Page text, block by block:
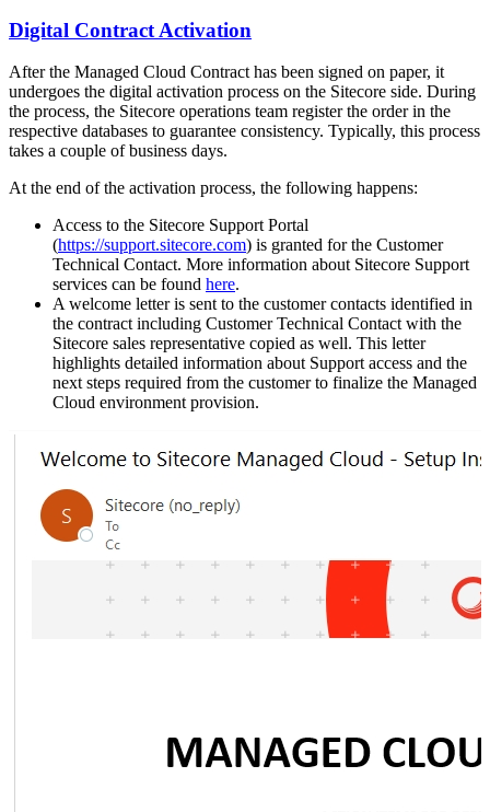
Digital Contract Activation
After the Managed Cloud Contract has been signed on paper, it
undergoes the digital activation process on the Sitecore side. During
the process, the Sitecore operations team register the order in the
respective databases to guarantee consistency. Typically, this process
takes a couple of business days.
At the end of the activation process, the following happens:
Access to the Sitecore Support Portal
(https://support.sitecore.com) is granted for the Customer
Technical Contact. More information about Sitecore Support
services can be found here.
A welcome letter is sent to the customer contacts identified in
the contract including Customer Technical Contact with the
Sitecore sales representative copied as well. This letter
highlights detailed information about Support access and the
next steps required from the customer to finalize the Managed
Cloud environment provision.